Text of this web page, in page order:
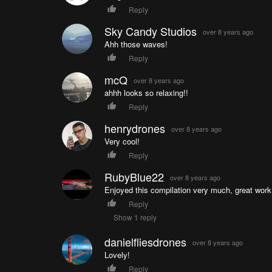
Reply
Sky Candy Studios over 8 years ago
Ahh those waves!
Reply
mcQ over 8 years ago
ahhh looks so relaxing!!
Reply
henrydrones over 8 years ago
Very cool!
Reply
RubyBlue22 over 8 years ago
Enjoyed this compilation very much, great
Reply
Show 1 reply
danielfliesdrones over 8 years ago
Lovely!
Reply